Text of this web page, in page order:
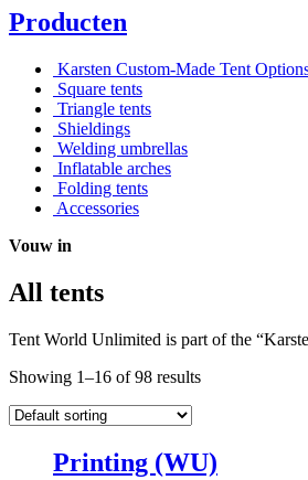
Producten
Karsten Custom-Made Tent
Square tents
Triangle tents
Shieldings
Welding umbrellas
Inflatable arches
Folding tents
Accessories
Vouw in
All tents
Tent World Unlimited is part of the
Showing 1–16 of 98 results
Printing (WU)